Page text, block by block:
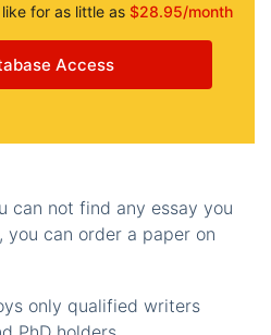
for as little as $28.95/month
Access
can not find any essay you
you can order a paper on
only qualified writers